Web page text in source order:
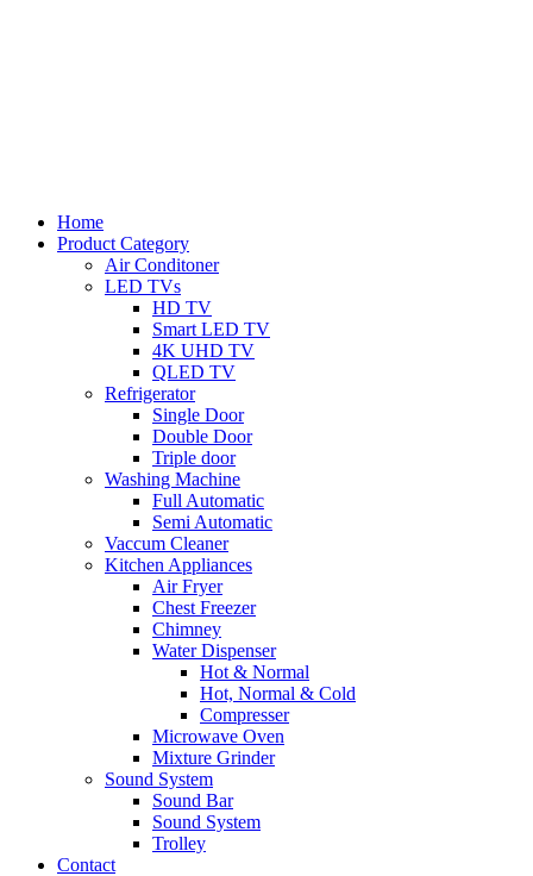
Home
Product Category
Air Conditoner
LED TVs
HD TV
Smart LED TV
4K UHD TV
QLED TV
Refrigerator
Single Door
Double Door
Triple door
Washing Machine
Full Automatic
Semi Automatic
Vaccum Cleaner
Kitchen Appliances
Air Fryer
Chest Freezer
Chimney
Water Dispenser
Hot & Normal
Hot, Normal & Cold
Compresser
Microwave Oven
Mixture Grinder
Sound System
Sound Bar
Sound System
Trolley
Contact